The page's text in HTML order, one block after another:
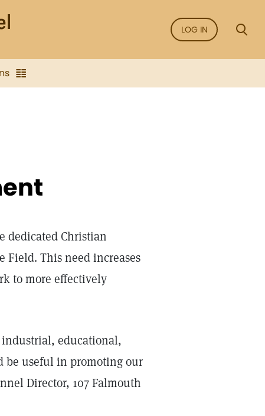
LOG IN
dedicated Christian
Field. This need increases
to more effectively
educational,
be useful in promoting our
Director, 107 Falmouth